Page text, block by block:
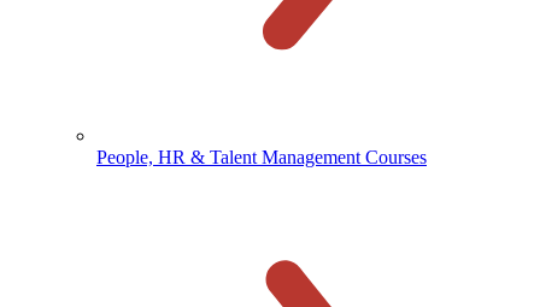
People, HR & Talent Management Courses